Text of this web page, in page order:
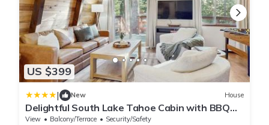
US $399
| New House
Delightful South Lake Tahoe Cabin with BBQ
Decks Fireplace - Minutes to Beach&Ski
View Balcony/Terrace
Security/Safety